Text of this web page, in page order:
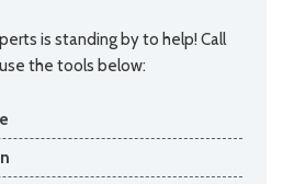
is standing by to help! Call
the tools below: